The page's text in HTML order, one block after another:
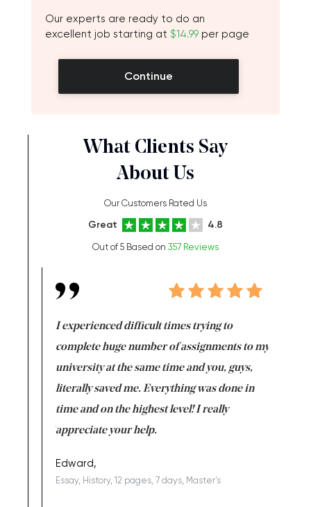
Our experts are ready to do an
excellent job starting at $14.99 per page
Continue
What Clients Say
About Us
Our Customers Rated Us
Great 4.8
Out of 5 Based on 357 Reviews
I experienced difficult times trying to
complete huge number of assignments to my
university at the same time and you, guys,
literally saved me. Everything was done in
time and on the highest level! I really
appreciate your help.
Edward,
Essay, History, 12 pages, 7 days, Master's